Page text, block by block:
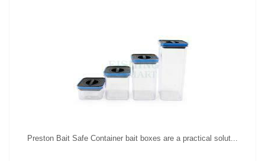
Preston Bait Safe Container bait boxes are a practical solut...